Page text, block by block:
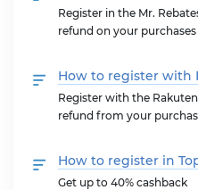
Register in the Mr.
refund on your purchases
How to register with
Register with the
refund from your
How to register in
Get up to 40% cashback